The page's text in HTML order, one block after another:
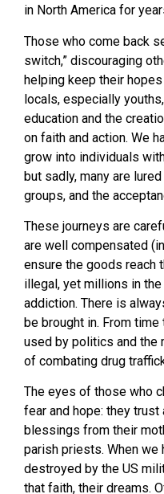
in North America for
Those who come back
switch,” discouraging
helping keep their
locals, especially
education and the
on faith and action. We
grow into individuals
but sadly, many are
groups, and the
These journeys are
are well compensated
ensure the goods reach
illegal, yet millions in
addiction. There is
be brought in. From
used by politics and the
of combating drug
The eyes of those who
fear and hope: they
blessings from their
parish priests. When
destroyed by the US
that faith, their dreams.